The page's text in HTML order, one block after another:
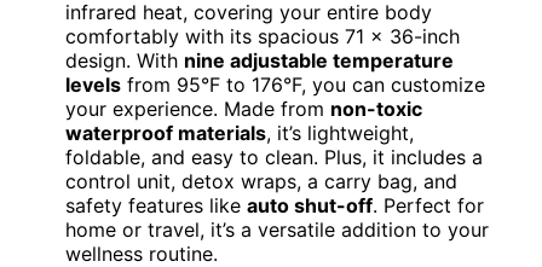
infrared heat, covering your entire body
comfortably with its spacious 71 x 36-inch
design. With nine adjustable temperature
levels from 95°F to 176°F, you can customize
your experience. Made from non-toxic
waterproof materials, it’s lightweight,
foldable, and easy to clean. Plus, it includes a
control unit, detox wraps, a carry bag, and
safety features like auto shut-off. Perfect for
home or travel, it’s a versatile addition to your
wellness routine.